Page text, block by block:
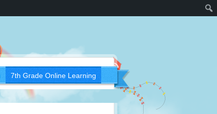
7th Grade Online Learning